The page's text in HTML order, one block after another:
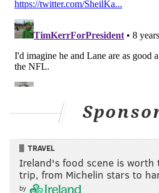
6) The Romo spin
The Redskins send seven on a
away from, calmly directs Zach
then hits him in stride on the
TRAVEL
Ireland's food scene is worth
trip, from Michelin stars to
by